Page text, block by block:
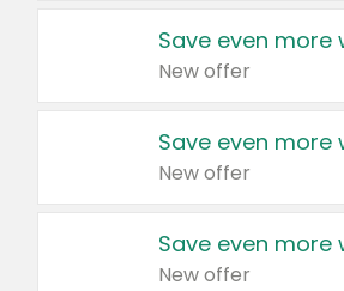
Save even more
New offer
Save even more
New offer
Save even more
New offer